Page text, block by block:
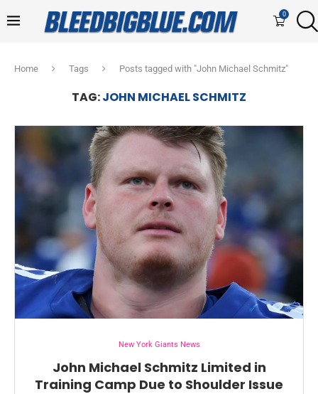
0
Home Tags Posts tagged with "John Michael Schmitz"
TAG:JOHN MICHAEL SCHMITZ
New York Giants News
John Michael Schmitz Limited in
Training Camp Due to Shoulder Issue